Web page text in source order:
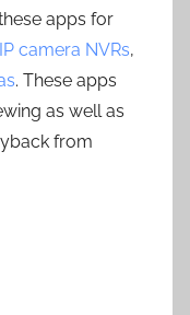
apps for
camera NVRs,
. These apps
as well as
from